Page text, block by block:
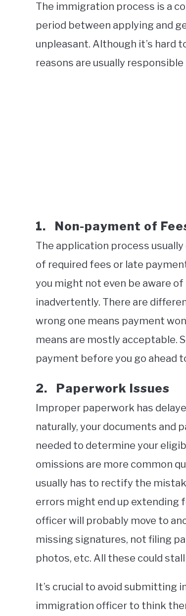
The immigration process is a
period between applying and
unpleasant. Although it’s hard
reasons are usually
1. Non-payment of
The application process
of required fees or late
you might not even be aware
inadvertently. There are
wrong one means payment
means are mostly acceptable.
payment before you go ahead
2. Paperwork Issues
Improper paperwork has
naturally, your documents and
needed to determine your
omissions are more common
usually has to rectify the
errors might end up extending
officer will probably move to
missing signatures, not filing
photos, etc. All these could
It’s crucial to avoid submitting
immigration officer to think